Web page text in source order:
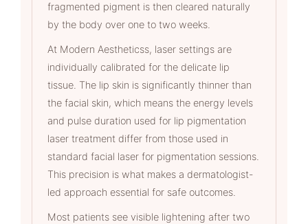
fragmented pigment is then cleared naturally
by the body over one to two weeks.
At Modern Aestheticss, laser settings are
individually calibrated for the delicate lip
tissue. The lip skin is significantly thinner than
the facial skin, which means the energy levels
and pulse duration used for lip pigmentation
laser treatment differ from those used in
standard facial laser for pigmentation sessions.
This precision is what makes a dermatologist-
led approach essential for safe outcomes.
Most patients see visible lightening after two